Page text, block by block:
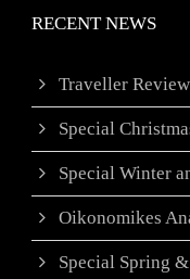
RECENT NEWS
Traveller
Special
Special Winter
Oikonomikes
Special Spring